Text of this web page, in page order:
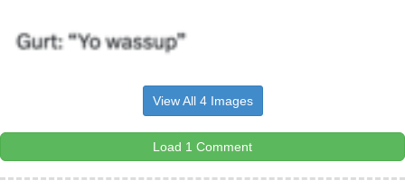
View All 4 Images
Load 1 Comment